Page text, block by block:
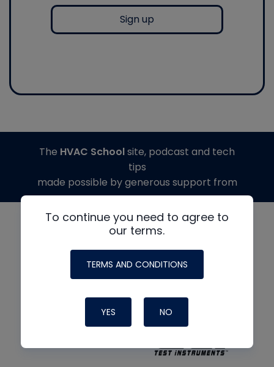
Sign up
To continue you need to agree to
our terms.
TERMS AND CONDITIONS
YES NO
The HVAC Schoolsite, podcast and tech
tips
made possible by generous support from